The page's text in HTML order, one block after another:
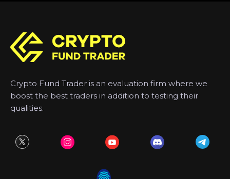
Crypto Fund Trader is an evaluation firm where we
boost the best traders in addition to testing their
qualities.